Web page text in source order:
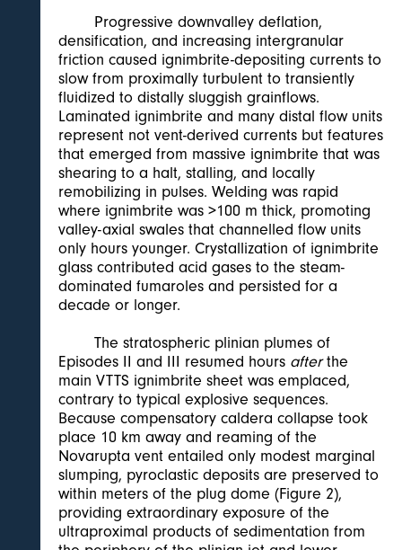
Progressive downvalley deflation,
densification, and increasing intergranular
friction caused ignimbrite-depositing currents to
slow from proximally turbulent to transiently
fluidized to distally sluggish grainflows.
Laminated ignimbrite and many distal flow units
represent not vent-derived currents but features
that emerged from massive ignimbrite that was
shearing to a halt, stalling, and locally
remobilizing in pulses. Welding was rapid
where ignimbrite was >100 m thick, promoting
valley-axial swales that channelled flow units
only hours younger. Crystallization of ignimbrite
glass contributed acid gases to the steam-
dominated fumaroles and persisted for a
decade or longer.
The stratospheric plinian plumes of
Episodes II and III resumed hours afterthe
main VTTS ignimbrite sheet was emplaced,
contrary to typical explosive sequences.
Because compensatory caldera collapse took
place 10 km away and reaming of the
Novarupta vent entailed only modest marginal
slumping, pyroclastic deposits are preserved to
within meters of the plug dome (Figure 2),
providing extraordinary exposure of the
ultraproximal products of sedimentation from